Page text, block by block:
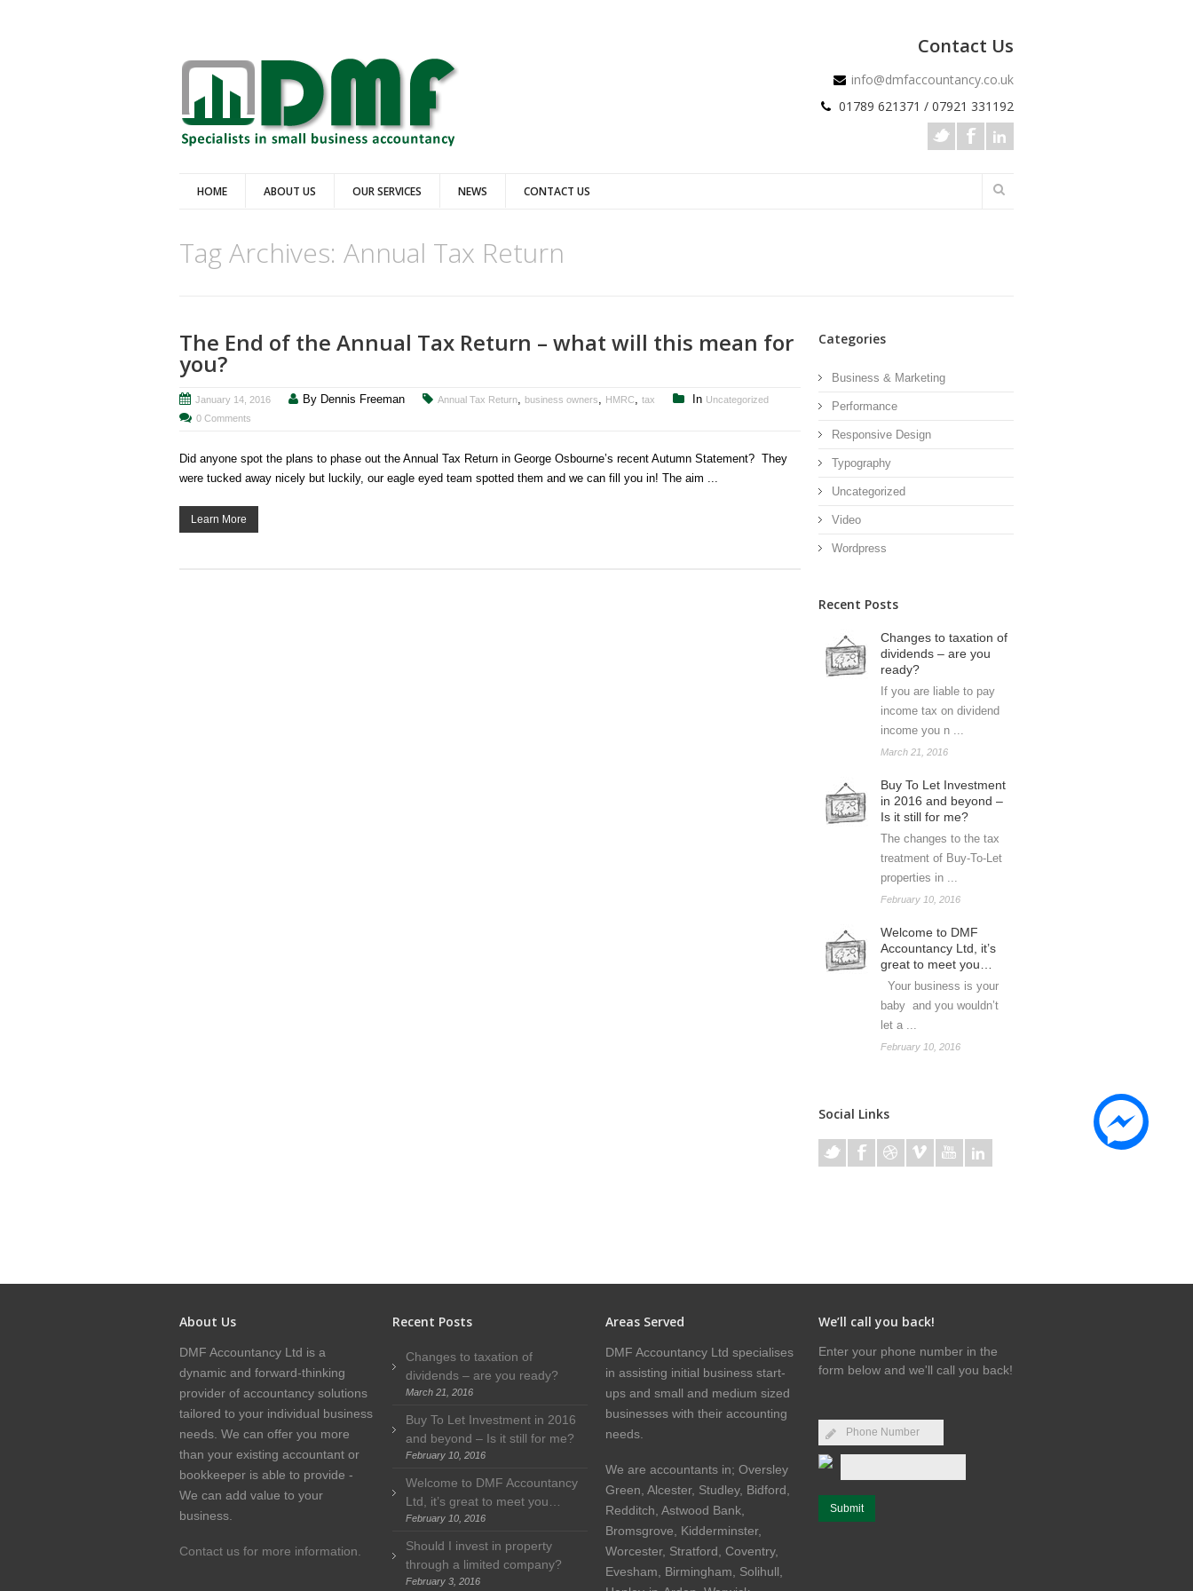
Contact Us
info@dmfaccountancy.co.uk
01789 621371 / 07921 331192
HOME ABOUT US OUR SERVICES NEWS CONTACT US
Tag Archives: Annual Tax Return
The End of the Annual Tax Return – what will this mean for
you?
January 14, 2016 By Dennis Freeman Annual Tax Return, business owners, HMRC, tax In Uncategorized
0 Comments
Did anyone spot the plans to phase out the Annual Tax Return in George Osbourne’s recent Autumn Statement? They
were tucked away nicely but luckily, our eagle eyed team spotted them and we can fill you in! The aim ...
Learn More
Categories
Business & Marketing
Performance
Responsive Design
Typography
Uncategorized
Video
Wordpress
Recent Posts
Changes to taxation of
dividends – are you
ready?
If you are liable to pay
income tax on dividend
income you n ...
March 21, 2016
Buy To Let Investment
in 2016 and beyond –
Is it still for me?
The changes to the tax
treatment of Buy-To-Let
properties in ...
February 10, 2016
Welcome to DMF
Accountancy Ltd, it’s
great to meet you…
Your business is your
baby and you wouldn’t
let a ...
February 10, 2016
Social Links
About Us
DMF Accountancy Ltd is a
dynamic and forward-thinking
provider of accountancy solutions
tailored to your individual business
needs. We can offer you more
than your existing accountant or
bookkeeper is able to provide -
We can add value to your
business.
Contact us for more information.
Recent Posts
Changes to taxation of
dividends – are you ready?
March 21, 2016
Buy To Let Investment in 2016
and beyond – Is it still for me?
February 10, 2016
Welcome to DMF Accountancy
Ltd, it’s great to meet you…
February 10, 2016
Should I invest in property
through a limited company?
February 3, 2016
Areas Served
DMF Accountancy Ltd specialises
in assisting initial business start-
ups and small and medium sized
businesses with their accounting
needs.
We are accountants in; Oversley
Green, Alcester, Studley, Bidford,
Redditch, Astwood Bank,
Bromsgrove, Kidderminster,
Worcester, Stratford, Coventry,
Evesham, Birmingham, Solihull,
We’ll call you back!
Enter your phone number in the
form below and we'll call you back!
Submit